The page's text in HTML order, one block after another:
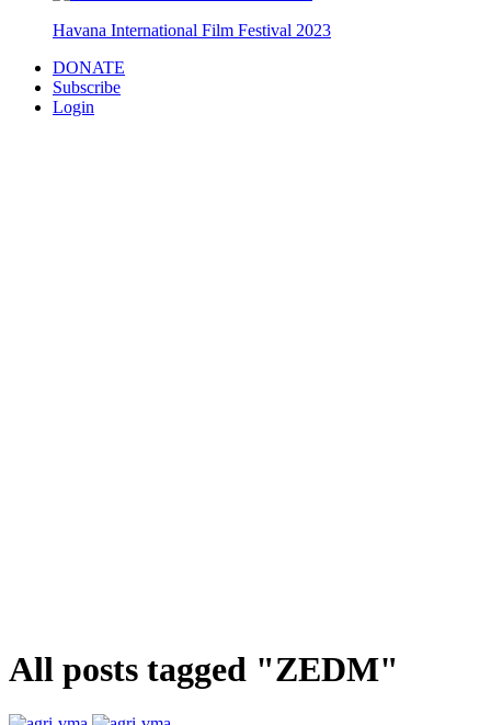
Havana International Film Festival 2023
DONATE
Subscribe
Login
All posts tagged "ZEDM"